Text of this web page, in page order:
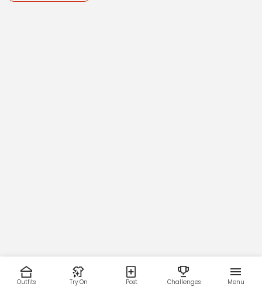
Outfits Try On Post Challenges Menu